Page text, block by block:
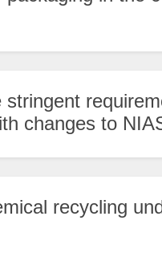
changes to
recycling